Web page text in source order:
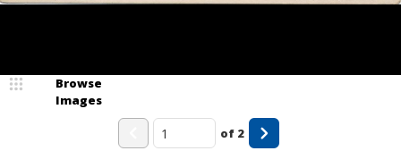
Browse
Images
of 2